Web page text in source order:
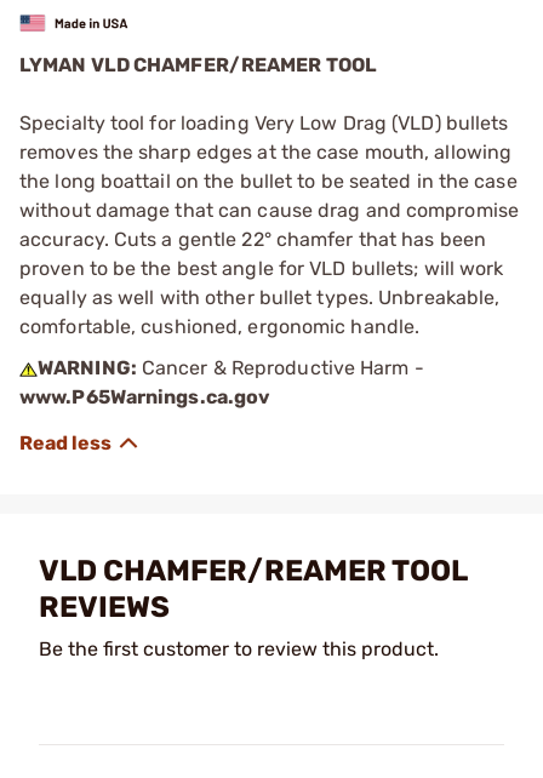
LYMAN VLD CHAMFER/REAMER TOOL
Specialty tool for loading Very Low Drag (VLD) bullets
removes the sharp edges at the case mouth, allowing
the long boattail on the bullet to be seated in the case
without damage that can cause drag and compromise
accuracy. Cuts a gentle 22° chamfer that has been
proven to be the best angle for VLD bullets; will work
equally as well with other bullet types. Unbreakable,
comfortable, cushioned, ergonomic handle.
WARNING: Cancer & Reproductive Harm -
www.P65Warnings.ca.gov
VLD CHAMFER/REAMER TOOL
REVIEWS
Be the first customer to review this product.